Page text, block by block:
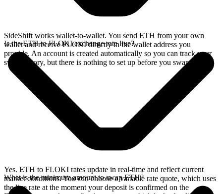
SideShift works wallet-to-wallet. You send ETH from your own
wallet and receive FLOKI directly in the wallet address you
provide. An account is created automatically so you can track your
swap history, but there is nothing to set up before you swap.
Is the ETH to FLOKI exchange rate live?
Yes. ETH to FLOKI rates update in real-time and reflect current
market conditions. You can choose a variable rate quote, which uses
the live rate at the moment your deposit is confirmed on the
What is the minimum amount to swap ETH?